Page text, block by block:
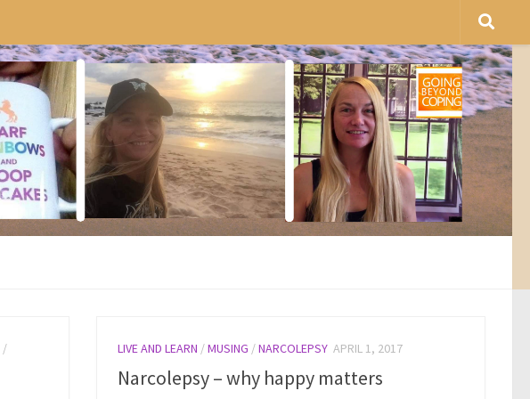
/
LIVE AND LEARN /MUSING /NARCOLEPSY APRIL 1, 2017
Narcolepsy – why happy matters